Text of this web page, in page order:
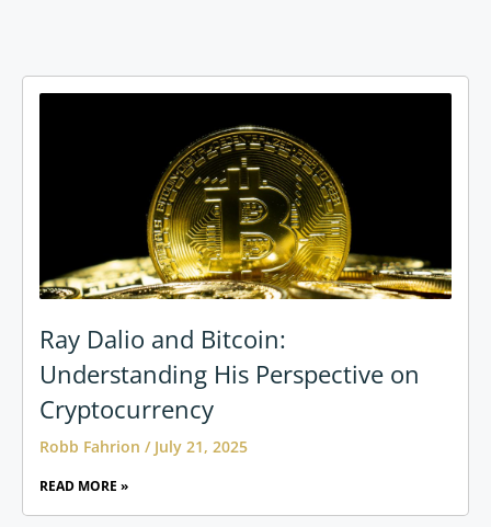
Ray Dalio and Bitcoin:
Understanding His Perspective on
Cryptocurrency
Robb Fahrion July 21, 2025
READ MORE »